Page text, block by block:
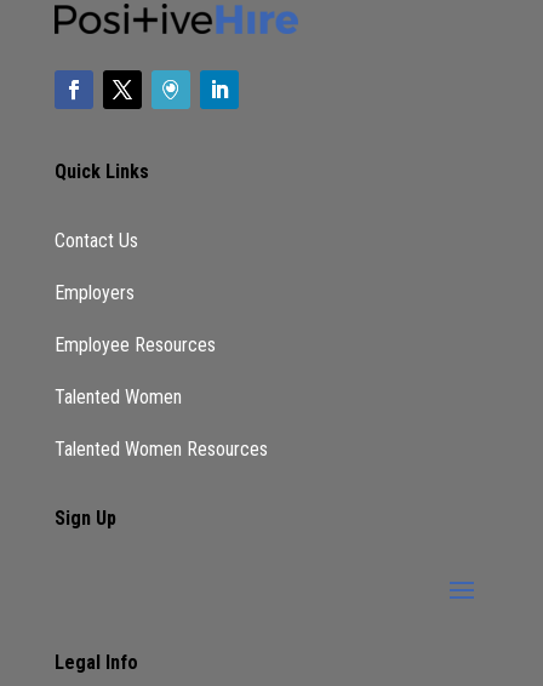
Quick Links
Contact Us
Employers
Employee Resources
Talented Women
Talented Women Resources
Sign Up
Legal Info